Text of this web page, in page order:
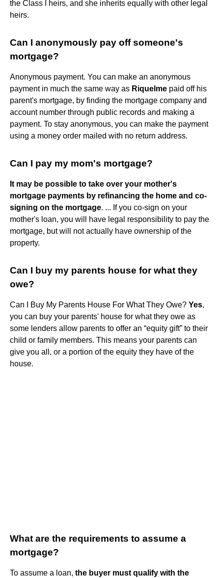
the Class I heirs, and she inherits equally with other legal
heirs.
Can I anonymously pay off someone's
mortgage?
Anonymous payment. You can make an anonymous
payment in much the same way as Riquelme paid off his
parent's mortgage, by finding the mortgage company and
account number through public records and making a
payment. To stay anonymous, you can make the payment
using a money order mailed with no return address.
Can I pay my mom's mortgage?
It may be possible to take over your mother's
mortgage payments by refinancing the home and co-
signing on the mortgage. ... If you co-sign on your
mother's loan, you will have legal responsibility to pay the
mortgage, but will not actually have ownership of the
property.
Can I buy my parents house for what they
owe?
Can I Buy My Parents House For What They Owe? Yes,
you can buy your parents' house for what they owe as
some lenders allow parents to offer an “equity gift” to their
child or family members. This means your parents can
give you all, or a portion of the equity they have of the
house.
What are the requirements to assume a
mortgage?
To assume a loan, the buyer must qualify with the